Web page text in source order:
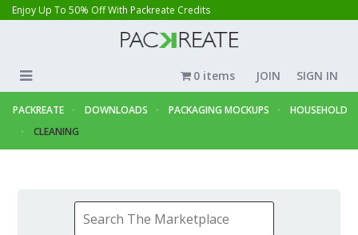
Enjoy Up To 50% Off With Packreate Credits
JOIN SIGN IN
0 items
PACKREATE DOWNLOADS PACKAGING MOCKUPS
HOUSEHOLD
CLEANING